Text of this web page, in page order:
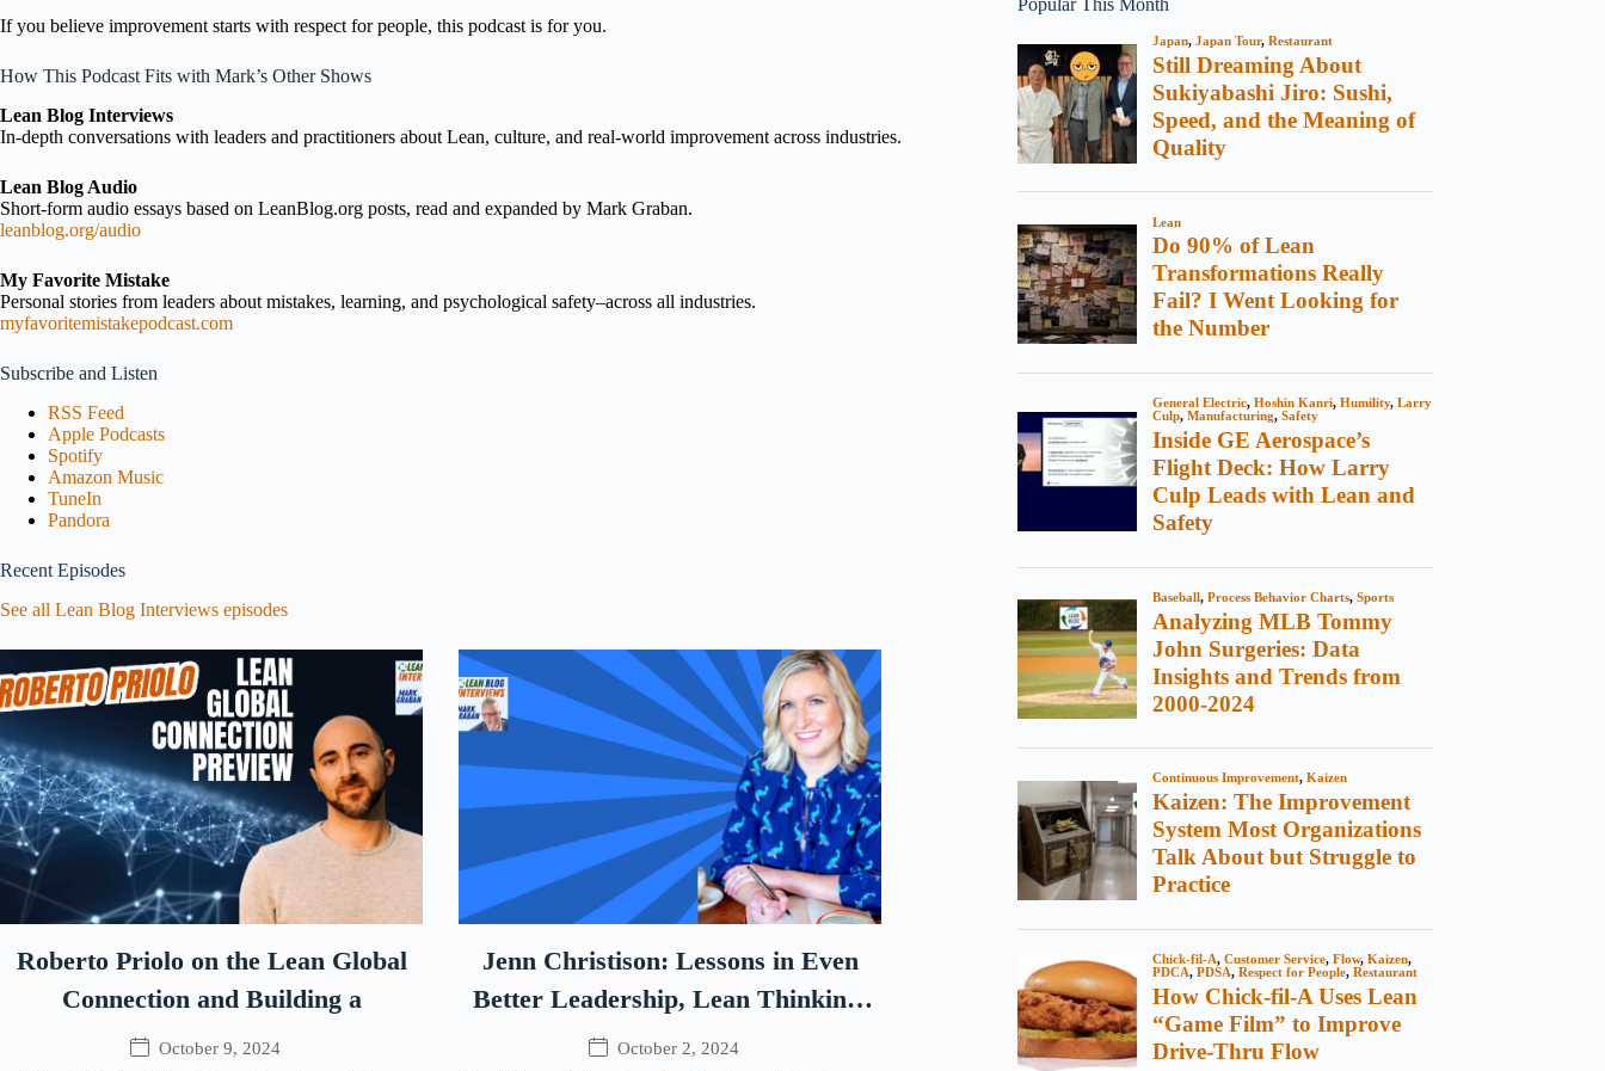
If you believe improvement starts with respect for people, this podcast is for you.
How This Podcast Fits with Mark’s Other Shows
Lean Blog Interviews
In-depth conversations with leaders and practitioners about Lean, culture, and real-world improvement across industries.
Lean Blog Audio
Short-form audio essays based on LeanBlog.org posts, read and expanded by Mark Graban.
leanblog.org/audio
My Favorite Mistake
Personal stories from leaders about mistakes, learning, and psychological safety–across all industries.
myfavoritemistakepodcast.com
Subscribe and Listen
RSS Feed
Apple Podcasts
Spotify
Amazon Music
TuneIn
Pandora
Recent Episodes
See all Lean Blog Interviews episodes
Roberto Priolo on the Lean Global
Connection and Building a
October 9, 2024
Jenn Christison: Lessons in Even
Better Leadership, Lean Thinking,
and
October 2, 2024
Popular This Month